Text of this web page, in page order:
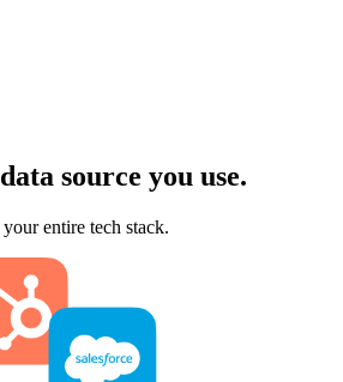
source you use.
entire tech stack.